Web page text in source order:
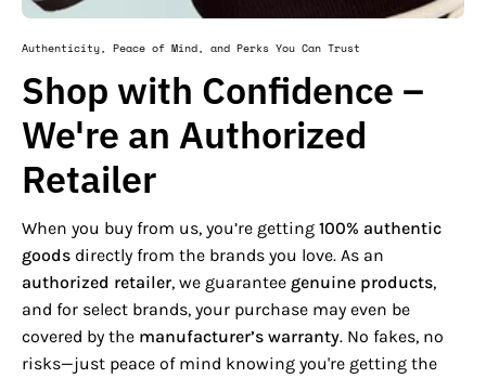
Authenticity, Peace of Mind, and Perks You Can Trust
Shop with Confidence –
We're an Authorized
Retailer
When you buy from us, you’re getting 100% authentic
goods directly from the brands you love. As an
authorized retailer, we guarantee genuine products,
and for select brands, your purchase may even be
covered by the manufacturer’s warranty. No fakes, no
risks—just peace of mind knowing you're getting the